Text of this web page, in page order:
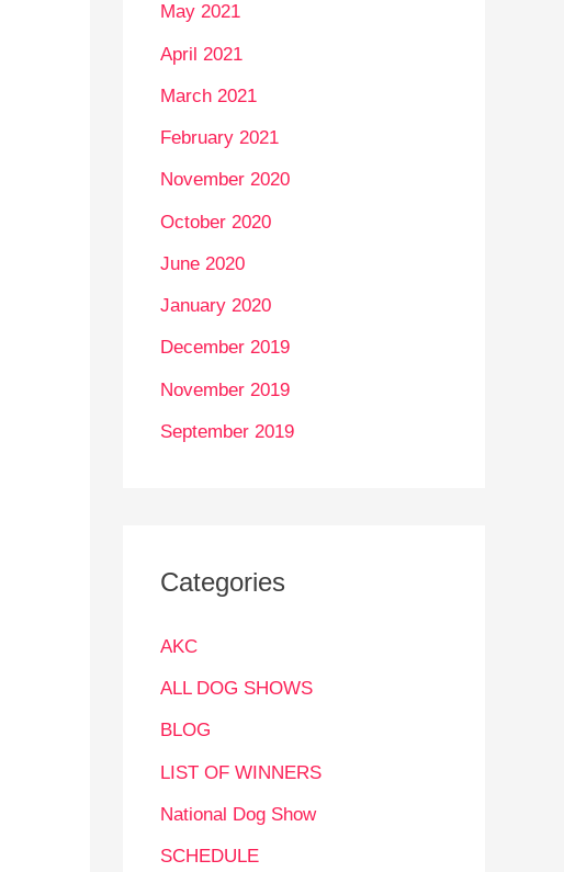
May 2021
April 2021
March 2021
February 2021
November 2020
October 2020
June 2020
January 2020
December 2019
November 2019
September 2019
Categories
AKC
ALL DOG SHOWS
BLOG
LIST OF WINNERS
National Dog Show
SCHEDULE